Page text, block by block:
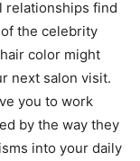
relationships find
the celebrity
color might
next salon visit.
you to work
by the way they
into your daily